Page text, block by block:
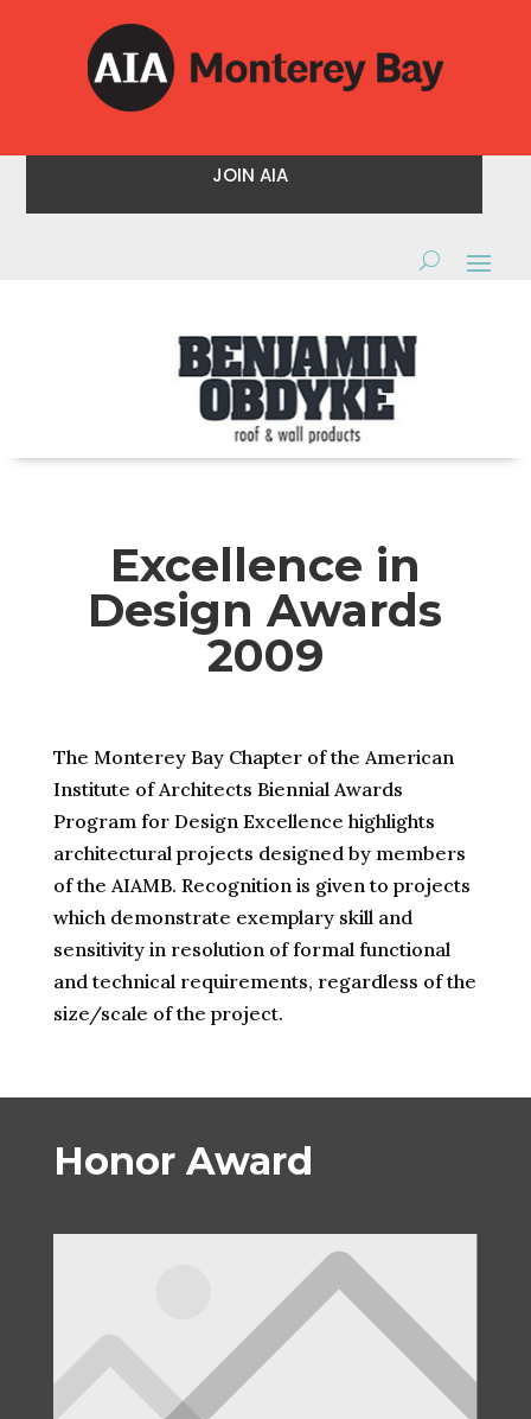
JOIN AIA
Excellence in
Design Awards
2009
The Monterey Bay Chapter of the American
Institute of Architects Biennial Awards
Program for Design Excellence highlights
architectural projects designed by members
of the AIAMB. Recognition is given to projects
which demonstrate exemplary skill and
sensitivity in resolution of formal functional
and technical requirements, regardless of the
size/scale of the project.
Honor Award